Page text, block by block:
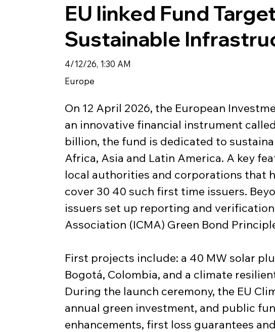
EU linked Fund
Sustainable
4/12/26, 1:30 AM
Europe
On 12 April 2026, the European
an innovative financial instrument
billion, the fund is dedicated to
Africa, Asia and Latin America. A key
local authorities and corporations that
cover 30 40 such first time issuers.
issuers set up reporting and
Association (ICMA) Green Bond
First projects include: a 40 MW solar
Bogotá, Colombia, and a climate
During the launch ceremony, the EU
annual green investment, and public
enhancements, first loss guarantees